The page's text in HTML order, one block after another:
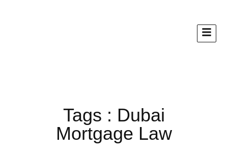
Tags : Dubai
Mortgage Law